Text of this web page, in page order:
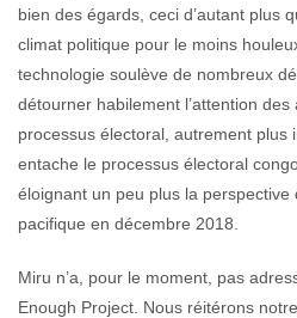
bien des égards, ceci d’autant plus
climat politique pour le moins
technologie soulève de nombreux
détourner habilement l’attention
processus électoral, autrement
entache le processus électoral
éloignant un peu plus la perspective
pacifique en décembre 2018.
Miru n’a, pour le moment, pas
Enough Project. Nous réitérons